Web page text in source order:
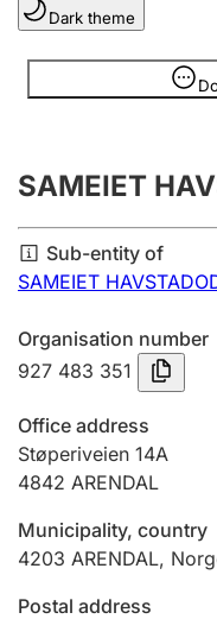
Clubs and
Register, change,
Annual accounts
Submission and
Registration of
Hunter
Hunting fee and
Marriage
Dark theme
Information is hidden
SAMEIET
Sub-entity of
SAMEIET
Organisation number
927 483 351
Office address
Støperiveien 14A
4842 ARENDAL
Municipality, country
4203 ARENDAL,
Postal address